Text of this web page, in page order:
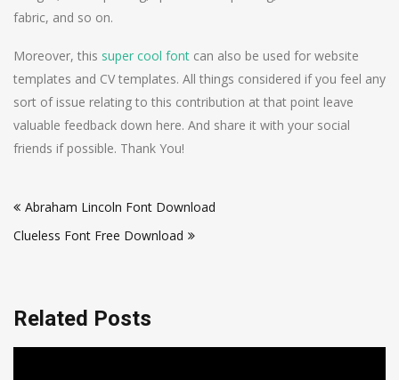
fabric, and so on.
Moreover, this super cool font can also be used for website
templates and CV templates. All things considered if you feel any
sort of issue relating to this contribution at that point leave
valuable feedback down here. And share it with your social
friends if possible. Thank You!
navigation
Abraham Lincoln Font Download
Clueless Font Free Download
Related Posts